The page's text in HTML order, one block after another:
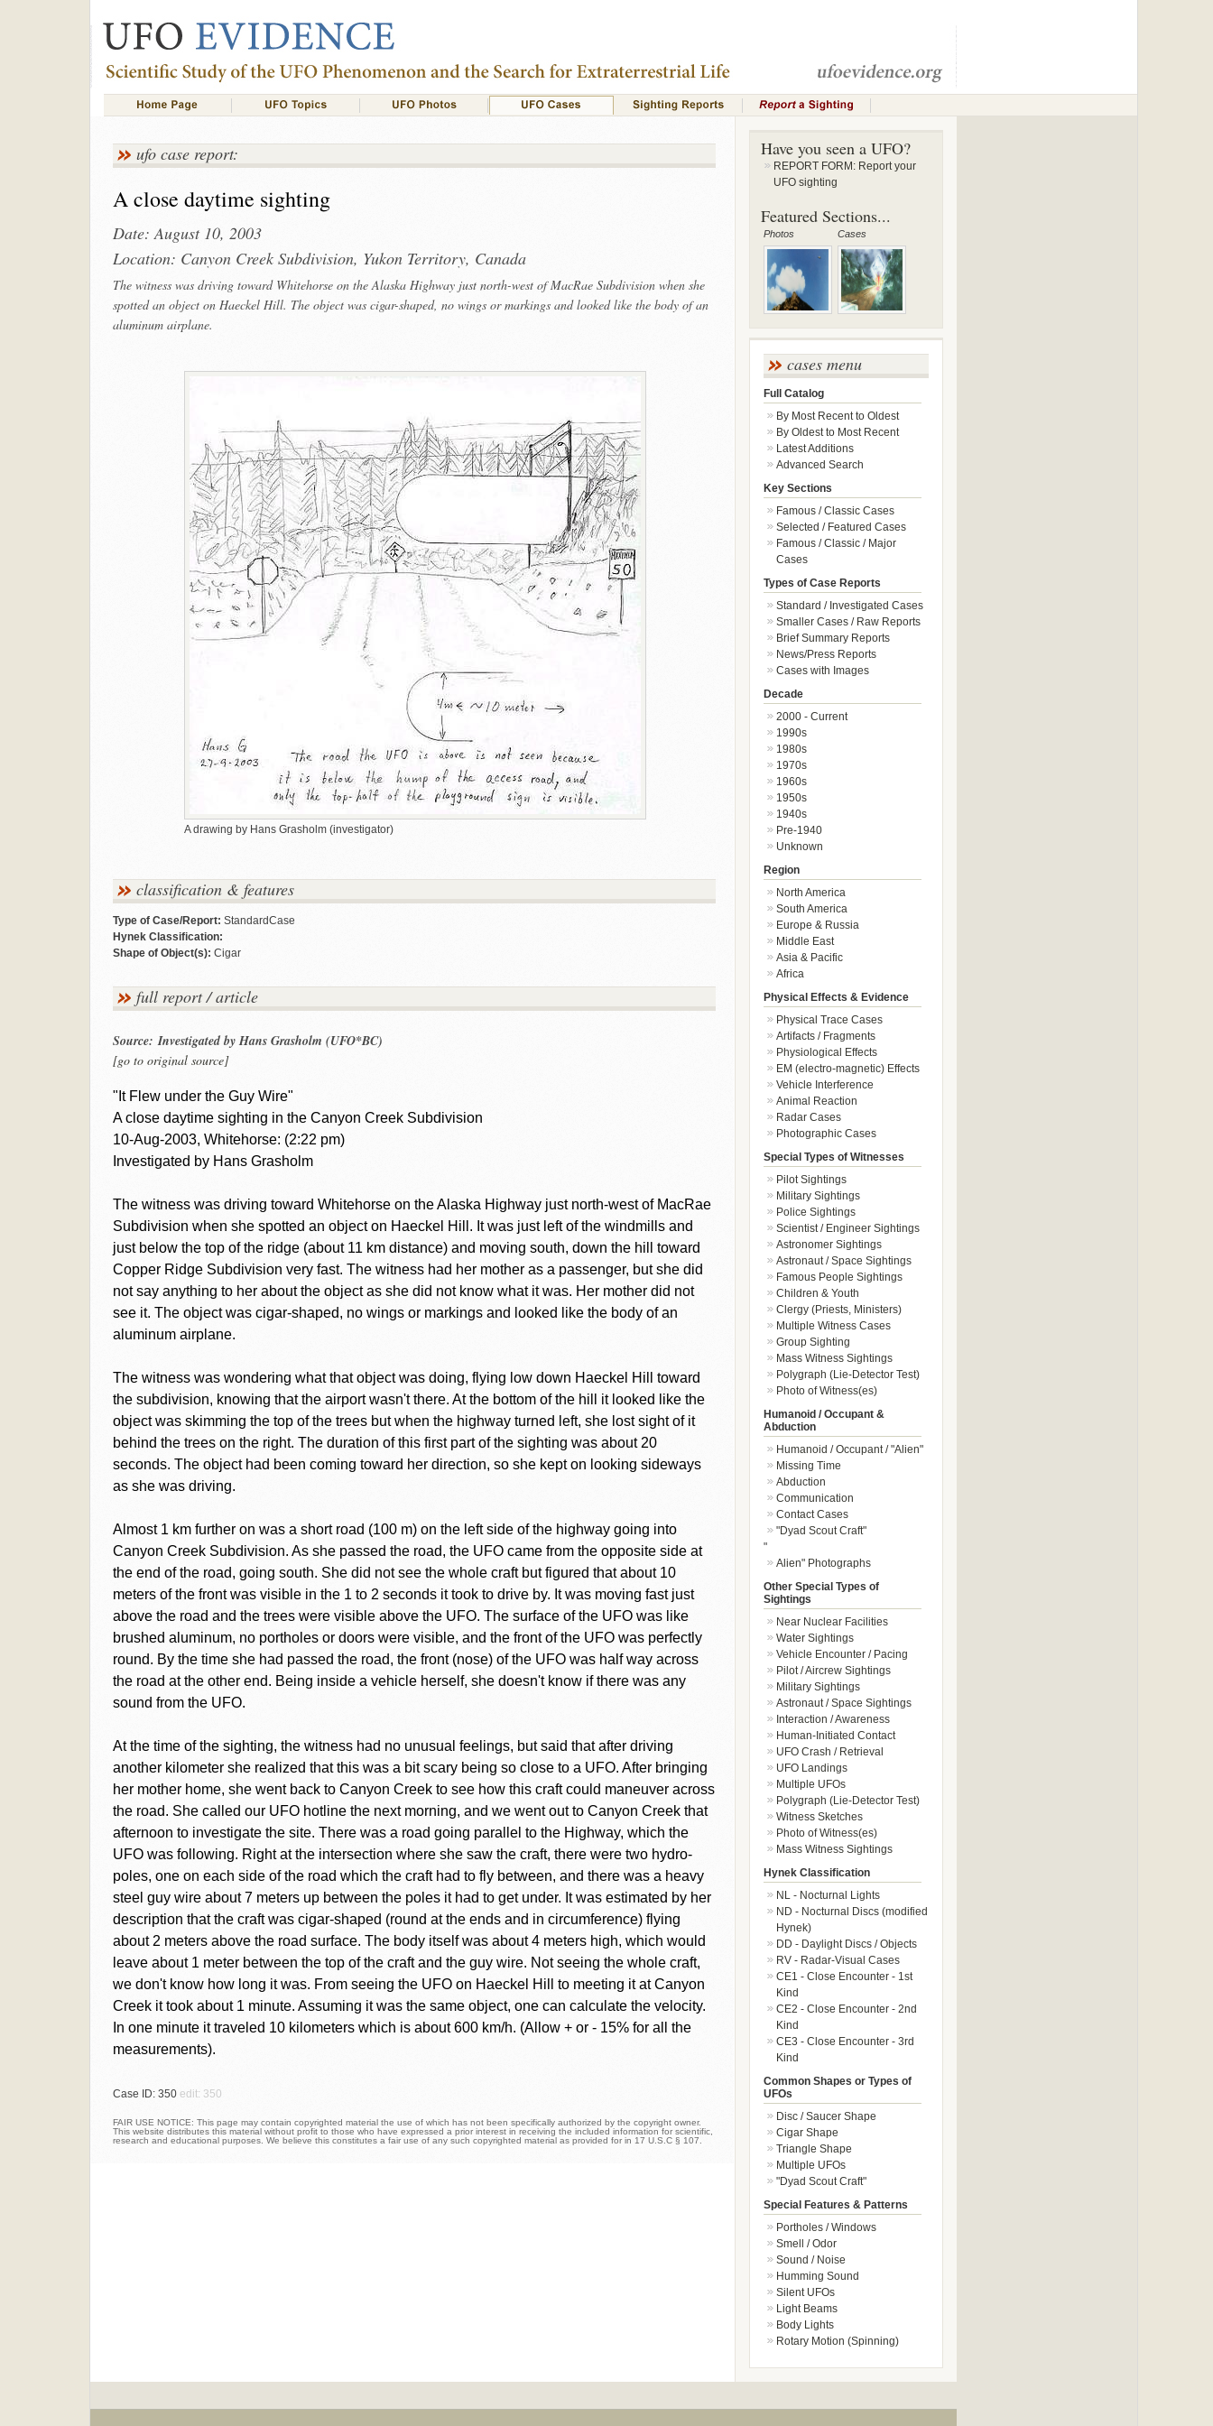
ufo case report:
A close daytime sighting
Date: August 10, 2003
Location: Canyon Creek Subdivision, Yukon Territory, Canada
The witness was driving toward Whitehorse on the Alaska Highway just north-west of MacRae Subdivision when she
spotted an object on Haeckel Hill. The object was cigar-shaped, no wings or markings and looked like the body of an
aluminum airplane.
A drawing by Hans Grasholm (investigator)
classification & features
Type of Case/Report: StandardCase
Hynek Classification:
Shape of Object(s): Cigar
full report / article
Source: Investigated by Hans Grasholm (UFO*BC)
[go to original source]
"It Flew under the Guy Wire"
A close daytime sighting in the Canyon Creek Subdivision
10-Aug-2003, Whitehorse: (2:22 pm)
Investigated by Hans Grasholm
The witness was driving toward Whitehorse on the Alaska Highway just north-west of MacRae
Subdivision when she spotted an object on Haeckel Hill. It was just left of the windmills and
just below the top of the ridge (about 11 km distance) and moving south, down the hill toward
Copper Ridge Subdivision very fast. The witness had her mother as a passenger, but she did
not say anything to her about the object as she did not know what it was. Her mother did not
see it. The object was cigar-shaped, no wings or markings and looked like the body of an
aluminum airplane.
The witness was wondering what that object was doing, flying low down Haeckel Hill toward
the subdivision, knowing that the airport wasn't there. At the bottom of the hill it looked like the
object was skimming the top of the trees but when the highway turned left, she lost sight of it
behind the trees on the right. The duration of this first part of the sighting was about 20
seconds. The object had been coming toward her direction, so she kept on looking sideways
as she was driving.
Almost 1 km further on was a short road (100 m) on the left side of the highway going into
Canyon Creek Subdivision. As she passed the road, the UFO came from the opposite side at
the end of the road, going south. She did not see the whole craft but figured that about 10
meters of the front was visible in the 1 to 2 seconds it took to drive by. It was moving fast just
above the road and the trees were visible above the UFO. The surface of the UFO was like
brushed aluminum, no portholes or doors were visible, and the front of the UFO was perfectly
round. By the time she had passed the road, the front (nose) of the UFO was half way across
the road at the other end. Being inside a vehicle herself, she doesn't know if there was any
sound from the UFO.
At the time of the sighting, the witness had no unusual feelings, but said that after driving
another kilometer she realized that this was a bit scary being so close to a UFO. After bringing
her mother home, she went back to Canyon Creek to see how this craft could maneuver across
the road. She called our UFO hotline the next morning, and we went out to Canyon Creek that
afternoon to investigate the site. There was a road going parallel to the Highway, which the
UFO was following. Right at the intersection where she saw the craft, there were two hydro-
poles, one on each side of the road which the craft had to fly between, and there was a heavy
steel guy wire about 7 meters up between the poles it had to get under. It was estimated by her
description that the craft was cigar-shaped (round at the ends and in circumference) flying
about 2 meters above the road surface. The body itself was about 4 meters high, which would
leave about 1 meter between the top of the craft and the guy wire. Not seeing the whole craft,
we don't know how long it was. From seeing the UFO on Haeckel Hill to meeting it at Canyon
Creek it took about 1 minute. Assuming it was the same object, one can calculate the velocity.
In one minute it traveled 10 kilometers which is about 600 km/h. (Allow + or - 15% for all the
measurements).
Case ID: 350 edit: 350
FAIR USE NOTICE: This page may contain copyrighted material the use of which has not been specifically authorized by the copyright owner.
This website distributes this material without profit to those who have expressed a prior interest in receiving the included information for scientific,
research and educational purposes. We believe this constitutes a fair use of any such copyrighted material as provided for in 17 U.S.C § 107.
Have you seen a UFO?
REPORT FORM: Report your
UFO sighting
Featured Sections...
Photos Cases
cases menu
Full Catalog
By Most Recent to Oldest
By Oldest to Most Recent
Latest Additions
Advanced Search
Key Sections
Famous / Classic Cases
Selected / Featured Cases
Famous / Classic / Major
Cases
Types of Case Reports
Standard / Investigated Cases
Smaller Cases / Raw Reports
Brief Summary Reports
News/Press Reports
Cases with Images
Decade
2000 - Current
1990s
1980s
1970s
1960s
1950s
1940s
Pre-1940
Unknown
Region
North America
South America
Europe & Russia
Middle East
Asia & Pacific
Africa
Physical Effects & Evidence
Physical Trace Cases
Artifacts / Fragments
Physiological Effects
EM (electro-magnetic) Effects
Vehicle Interference
Animal Reaction
Radar Cases
Photographic Cases
Special Types of Witnesses
Pilot Sightings
Military Sightings
Police Sightings
Scientist / Engineer Sightings
Astronomer Sightings
Astronaut / Space Sightings
Famous People Sightings
Children & Youth
Clergy (Priests, Ministers)
Multiple Witness Cases
Group Sighting
Mass Witness Sightings
Polygraph (Lie-Detector Test)
Photo of Witness(es)
Humanoid / Occupant &
Abduction
Humanoid / Occupant / "Alien"
Missing Time
Abduction
Communication
Contact Cases
"Dyad Scout Craft"
"
Alien" Photographs
Other Special Types of
Sightings
Near Nuclear Facilities
Water Sightings
Vehicle Encounter / Pacing
Pilot / Aircrew Sightings
Military Sightings
Astronaut / Space Sightings
Interaction / Awareness
Human-Initiated Contact
UFO Crash / Retrieval
UFO Landings
Multiple UFOs
Polygraph (Lie-Detector Test)
Witness Sketches
Photo of Witness(es)
Mass Witness Sightings
Hynek Classification
NL - Nocturnal Lights
ND - Nocturnal Discs (modified
Hynek)
DD - Daylight Discs / Objects
RV - Radar-Visual Cases
CE1 - Close Encounter - 1st
Kind
CE2 - Close Encounter - 2nd
Kind
CE3 - Close Encounter - 3rd
Kind
Common Shapes or Types of
UFOs
Disc / Saucer Shape
Cigar Shape
Triangle Shape
Multiple UFOs
"Dyad Scout Craft"
Special Features & Patterns
Portholes / Windows
Smell / Odor
Sound / Noise
Humming Sound
Silent UFOs
Light Beams
Body Lights
Rotary Motion (Spinning)